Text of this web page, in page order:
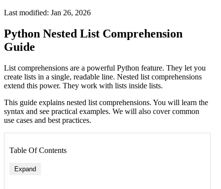
Last modified: Jan 26, 2026
Python Nested List Comprehension
Guide
List comprehensions are a powerful Python feature. They let you
create lists in a single, readable line. Nested list comprehensions
extend this power. They work with lists inside lists.
This guide explains nested list comprehensions. You will learn the
syntax and see practical examples. We will also cover common
use cases and best practices.
Table Of Contents
Expand